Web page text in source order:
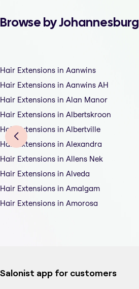
Browse by Johannesburg
Hair Extensions in Aanwins
Hair Extensions in Aanwins AH
Hair Extensions in Alan Manor
Hair Extensions in Albertskroon
Hair Extensions in Albertville
Hair Extensions in Alexandra
Hair Extensions in Allens Nek
Hair Extensions in Alveda
Hair Extensions in Amalgam
Hair Extensions in Amorosa
Salonist app for customers